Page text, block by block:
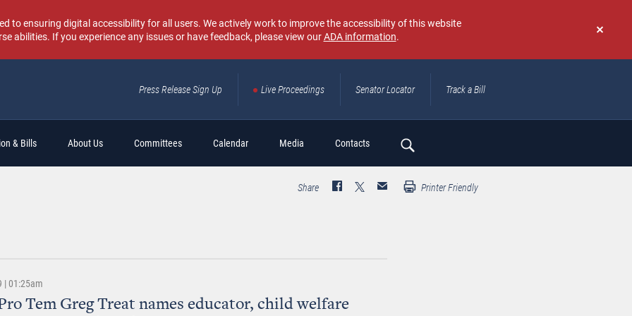
Don't
again
to ensuring digital accessibility for all users. We actively work to improve the accessibility of this website
abilities. If you experience any issues or have feedback, please view ourADA information.
Press Release Sign Up Live Proceedings Senator Locator Track a Bill
& Bills About Us Committees Calendar Media Contacts
Search
Share Printer Friendly
| 01:25am
Tem Greg Treat names educator, child welfare